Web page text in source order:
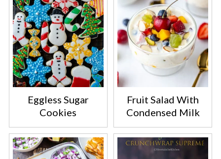
Eggless Sugar
Cookies
Fruit Salad With
Condensed Milk